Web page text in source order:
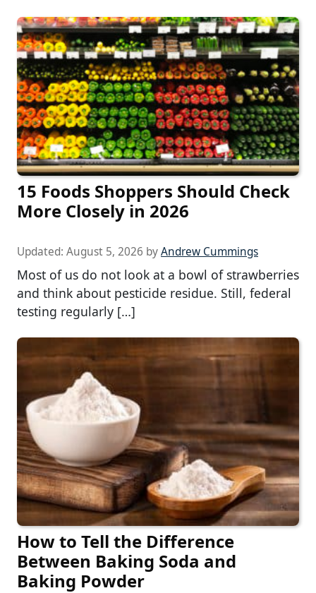
15 Foods Shoppers Should Check
More Closely in 2026
Updated: August 5, 2026 byAndrew Cummings
Most of us do not look at a bowl of strawberries
and think about pesticide residue. Still, federal
testing regularly […]
How to Tell the Difference
Between Baking Soda and
Baking Powder